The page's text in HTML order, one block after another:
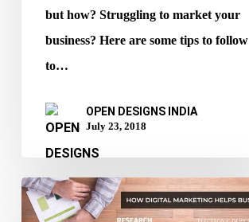
but how? Struggling to market your
business? Here are some tips to follow
to…
OPEN DESIGNS INDIA
July 23, 2018
How
Digital